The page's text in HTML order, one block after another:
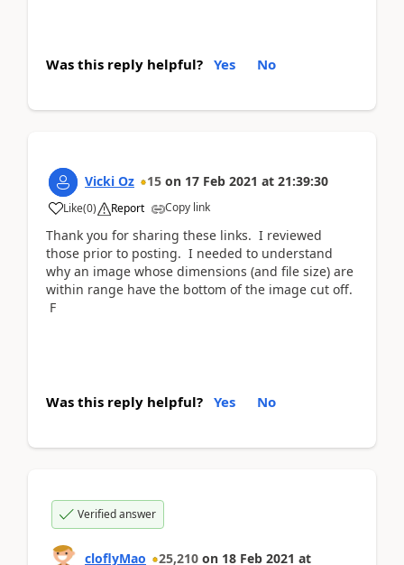
Was this reply helpful? Yes No
Vicki Oz 15 on 17 Feb 2021 at 21:39:30
Like(0) Report Copy link
Thank you for sharing these links. I reviewed
those prior to posting. I needed to understand
why an image whose dimensions (and file size) are
within range have the bottom of the image cut off.
F
Was this reply helpful? Yes No
Verified answer
cloflyMao 25,210 on 18 Feb 2021 at